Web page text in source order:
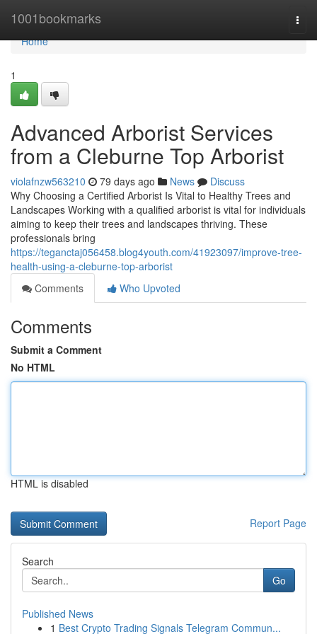
1001bookmarks
Home
Home
1
Advanced Arborist Services
from a Cleburne Top Arborist
violafnzw563210 79 days ago News
Discuss
Why Choosing a Certified Arborist Is Vital to Healthy Trees and
Landscapes Working with a qualified arborist is vital for individuals
aiming to keep their trees and landscapes thriving. These
professionals bring
https://teganctaj056458.blog4youth.com/41923097/improve-tree-
health-using-a-cleburne-top-arborist
Comments
Who Upvoted
Comments
Submit a Comment
No HTML
HTML is disabled
Report Page
Search
Go
Published News
1 Best Crypto Trading Signals Telegram Commun...